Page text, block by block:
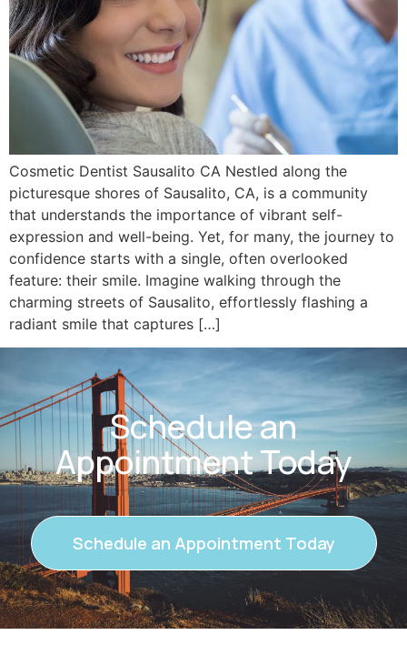
Cosmetic Dentist Sausalito CA Nestled along the
picturesque shores of Sausalito, CA, is a community
that understands the importance of vibrant self-
expression and well-being. Yet, for many, the journey to
confidence starts with a single, often overlooked
feature: their smile. Imagine walking through the
charming streets of Sausalito, effortlessly flashing a
radiant smile that captures […]
Schedule an
Appointment Today
Schedule an Appointment Today